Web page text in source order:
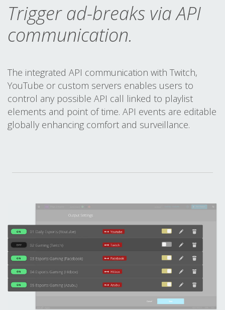
Trigger ad-breaks via API
communication.
The integrated API communication with Twitch,
YouTube or custom servers enables users to
control any possible API call linked to playlist
elements and point of time. API events are editable
globally enhancing comfort and surveillance.